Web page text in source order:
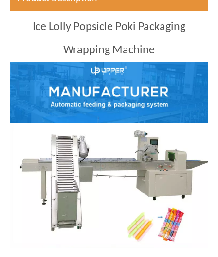
Ice Lolly Popsicle Poki Packaging
Wrapping Machine